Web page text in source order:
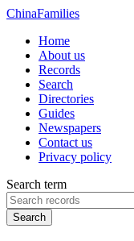
ChinaFamilies
Home
About us
Records
Search
Directories
Guides
Newspapers
Contact us
Privacy policy
Search term
Search